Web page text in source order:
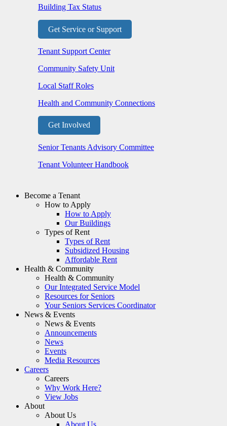
Building Tax Status
Get Service or Support
Tenant Support Center
Community Safety Unit
Local Staff Roles
Health and Community Connections
Get Involved
Senior Tenants Advisory Committee
Tenant Volunteer Handbook
Become a Tenant
How to Apply
How to Apply
Our Buildings
Types of Rent
Types of Rent
Subsidized Housing
Affordable Rent
Health & Community
Health & Community
Our Integrated Service Model
Resources for Seniors
Your Seniors Services Coordinator
News & Events
News & Events
Announcements
News
Events
Media Resources
Careers
Careers
Why Work Here?
View Jobs
About
About Us
About Us